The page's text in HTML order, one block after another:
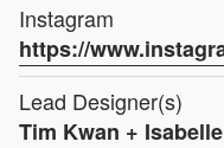
Instagram
https://
Lead Designer(s)
Tim Kwan +